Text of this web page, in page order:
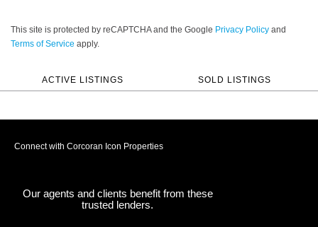
This site is protected by reCAPTCHA and the Google Privacy Policy and
Terms of Service apply.
ACTIVE LISTINGS SOLD LISTINGS
Connect with Corcoran Icon Properties
Our agents and clients benefit from these
trusted lenders.